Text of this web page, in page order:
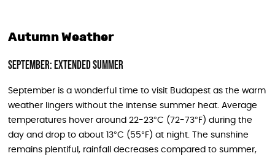
Autumn Weather
September: Extended Summer
September is a wonderful time to visit Budapest as the warm
weather lingers without the intense summer heat. Average
temperatures hover around 22-23°C (72-73°F) during the
day and drop to about 13°C (55°F) at night. The sunshine
remains plentiful, rainfall decreases compared to summer,